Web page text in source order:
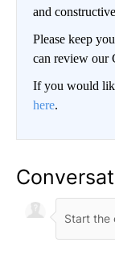
and
Please keep
can review our
If you would
here.